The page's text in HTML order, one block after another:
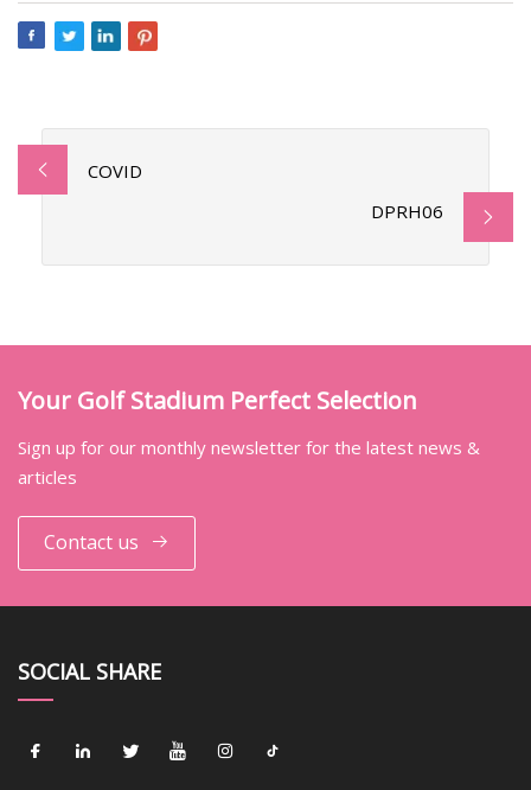
COVID
DPRH06
Your Golf Stadium Perfect Selection
Sign up for our monthly newsletter for the latest news &
articles
Contact us
SOCIAL SHARE